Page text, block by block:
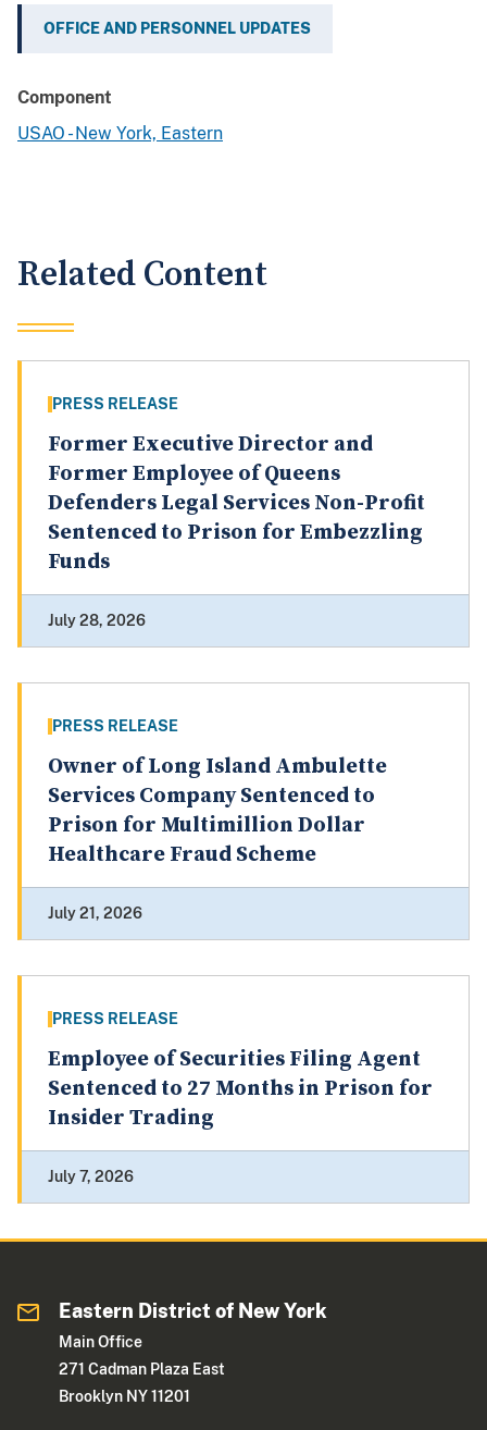
OFFICE AND PERSONNEL UPDATES
Component
USAO - New York, Eastern
Related Content
PRESS RELEASE
Former Executive Director and
Former Employee of Queens
Defenders Legal Services Non-Profit
Sentenced to Prison for Embezzling
Funds
July 28, 2026
PRESS RELEASE
Owner of Long Island Ambulette
Services Company Sentenced to
Prison for Multimillion Dollar
Healthcare Fraud Scheme
July 21, 2026
PRESS RELEASE
Employee of Securities Filing Agent
Sentenced to 27 Months in Prison for
Insider Trading
July 7, 2026
Eastern District of New York
Main Office
271 Cadman Plaza East
Brooklyn NY 11201